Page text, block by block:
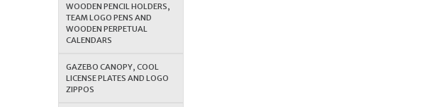
WOODEN PENCIL HOLDERS,
TEAM LOGO PENS AND
WOODEN PERPETUAL
CALENDARS
GAZEBO CANOPY, COOL
LICENSE PLATES AND LOGO
ZIPPOS